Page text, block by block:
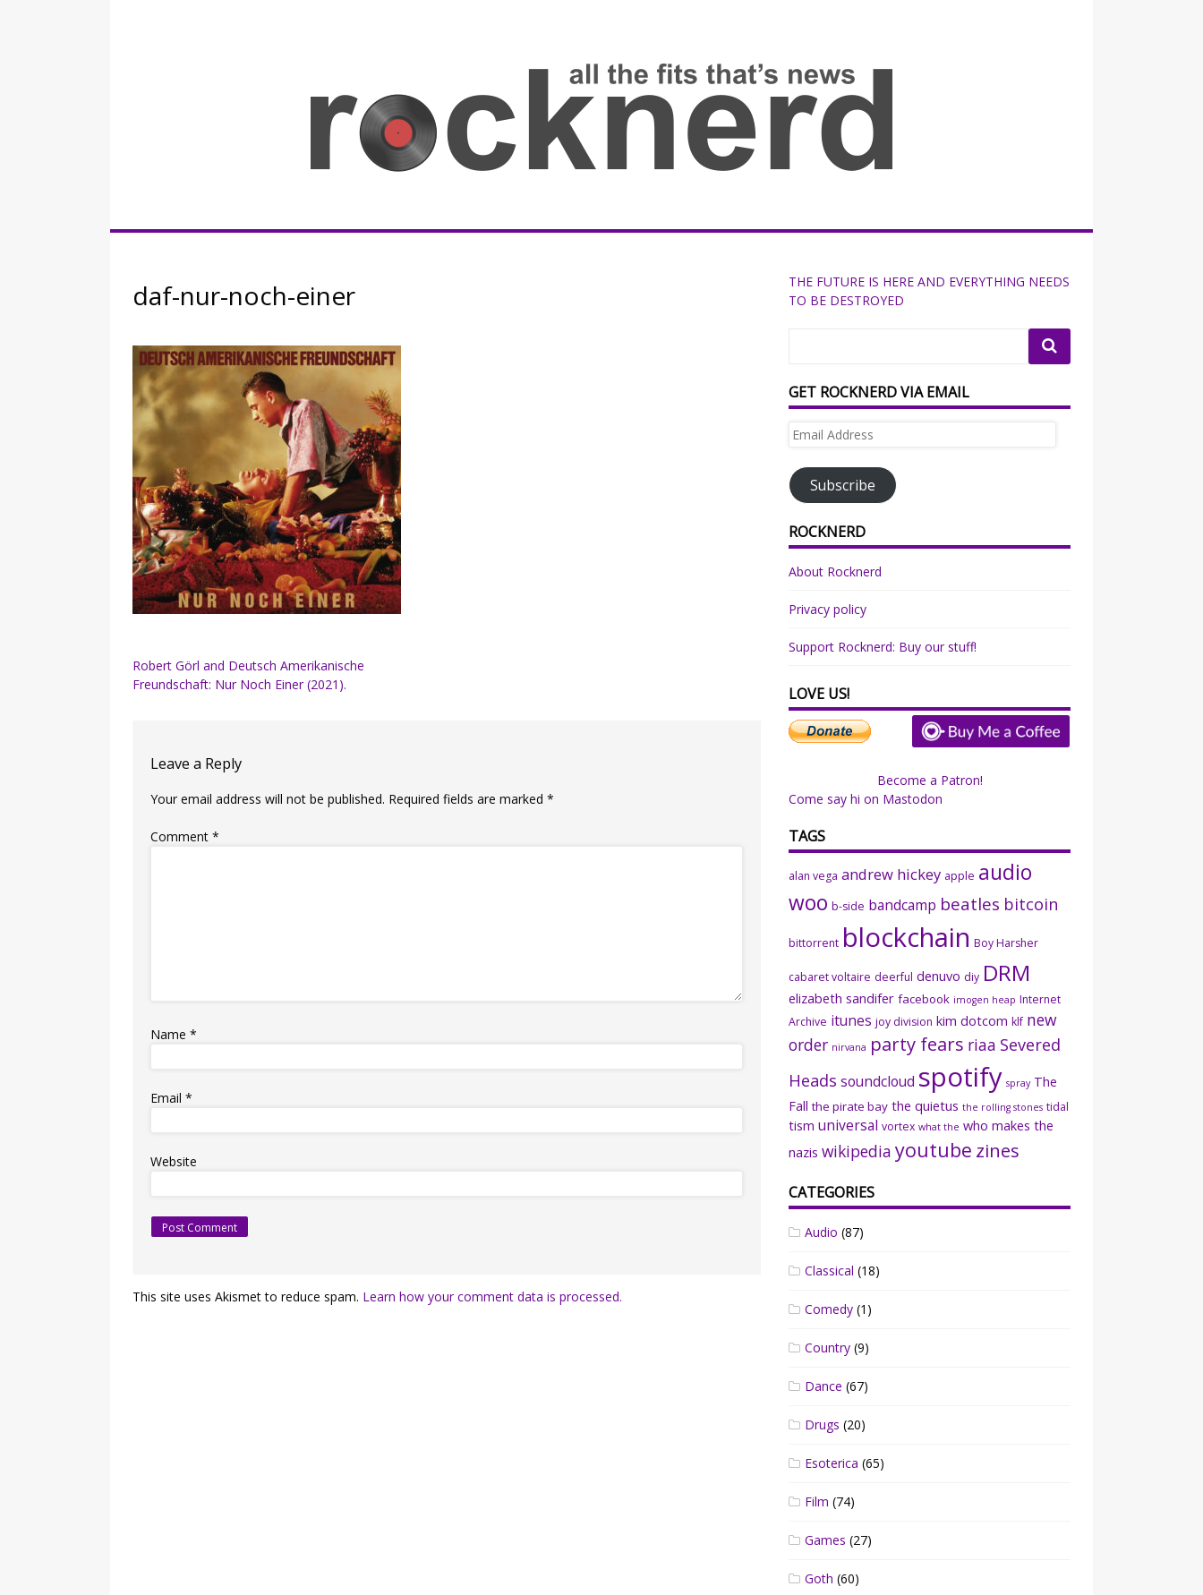
Rocknerd
daf-nur-noch-einer
Post
navigation
Robert Görl and Deutsch Amerikanische
Freundschaft: Nur Noch Einer (2021).
Leave a Reply
Your email address will not be published. Required fields are marked*
Comment*
Name*
Email*
Website
This site uses Akismet to reduce spam. Learn how your comment data is processed.
THE FUTURE IS HERE AND EVERYTHING NEEDS
TO BE DESTROYED
GET ROCKNERD VIA EMAIL
Email
Subscribe
ROCKNERD
About Rocknerd
Privacy policy
Support Rocknerd: Buy our stuff!
LOVE US!
Become a Patron!
Come say hi on Mastodon
TAGS
alan vega andrew hickey apple audio
woo b-side bandcamp beatles bitcoin
bittorrent blockchain Boy Harsher
cabaret voltaire deerful denuvo diy DRM
elizabeth sandifer facebook imogen heap Internet
Archive itunes joy division kim dotcom klf new
order nirvana party fears riaa Severed
Heads soundcloud spotify spray The
Fall the pirate bay the quietus the rolling stones tidal
tism universal vortex what the who makes the
nazis wikipedia youtube zines
CATEGORIES
Audio (87)
Classical (18)
Comedy (1)
Country (9)
Dance (67)
Drugs (20)
Esoterica (65)
Film (74)
Games (27)
Goth (60)